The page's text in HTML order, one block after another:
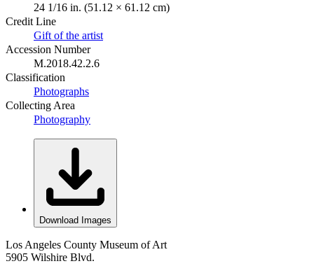
24 1/16 in. (51.12 × 61.12 cm)
Credit Line
Gift of the artist
Accession Number
M.2018.42.2.6
Classification
Photographs
Collecting Area
Photography
Download Images
Los Angeles County Museum of Art
5905 Wilshire Blvd.